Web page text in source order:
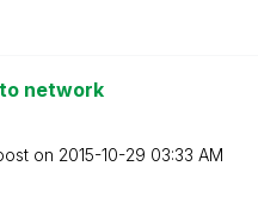
network
on ‎2015-10-29 03:33 AM